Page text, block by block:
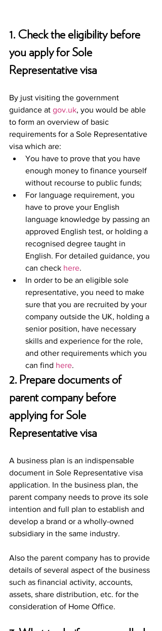
1. Check the eligibility before
you apply for Sole
Representative visa
By just visiting the government
guidance at gov.uk, you would be able
to form an overview of basic
requirements for a Sole Representative
visa which are:
You have to prove that you have
enough money to finance yourself
without recourse to public funds;
For language requirement, you
have to prove your English
language knowledge by passing an
approved English test, or holding a
recognised degree taught in
English. For detailed guidance, you
can check here.
In order to be an eligible sole
representative, you need to make
sure that you are recruited by your
company outside the UK, holding a
senior position, have necessary
skills and experience for the role,
and other requirements which you
can find here.
2. Prepare documents of
parent company before
applying for Sole
Representative visa
A business plan is an indispensable
document in Sole Representative visa
application. In the business plan, the
parent company needs to prove its sole
intention and full plan to establish and
develop a brand or a wholly-owned
subsidiary in the same industry.
Also the parent company has to provide
details of several aspect of the business
such as financial activity, accounts,
assets, share distribution, etc. for the
consideration of Home Office.